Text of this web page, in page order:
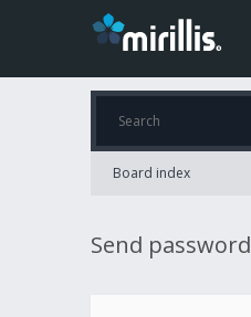
Board index
Send password